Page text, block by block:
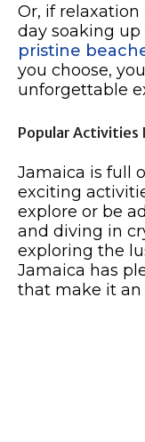
Or, if relaxation
day soaking
pristine
you choose,
unforgettable
Popular Activities
Jamaica is full
exciting
explore or be
and diving in
exploring the
Jamaica has
that make it an